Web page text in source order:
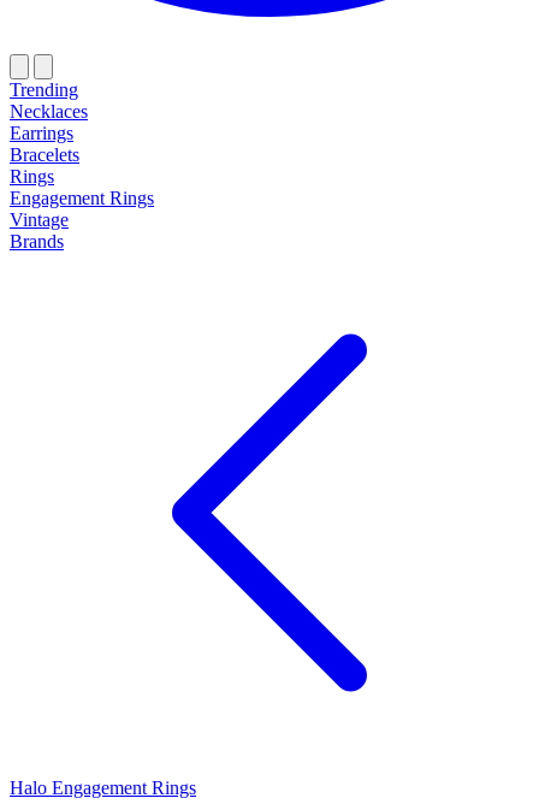
Trending
Necklaces
Earrings
Bracelets
Rings
Engagement Rings
Vintage
Brands
Halo Engagement Rings